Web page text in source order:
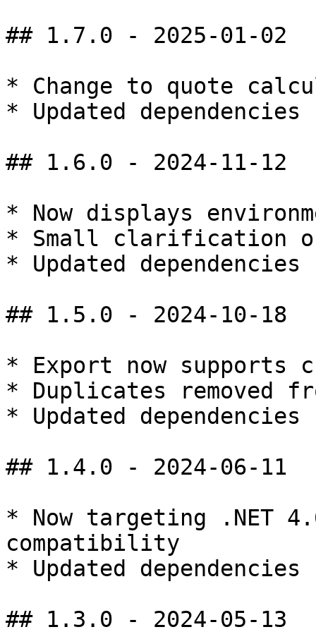
## 1.7.0 - 2025-01-02
* Change to quote
* Updated dependencies
## 1.6.0 - 2024-11-12
* Now displays
* Small clarification
* Updated dependencies
## 1.5.0 - 2024-10-18
* Export now supports
* Duplicates removed
* Updated dependencies
## 1.4.0 - 2024-06-11
* Now targeting .NET
compatibility
* Updated dependencies
## 1.3.0 - 2024-05-13